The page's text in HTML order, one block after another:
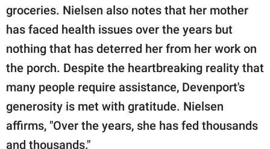
groceries. Nielsen also notes that her mother
has faced health issues over the years but
nothing that has deterred her from her work on
the porch. Despite the heartbreaking reality that
many people require assistance, Devenport's
generosity is met with gratitude. Nielsen
affirms, "Over the years, she has fed thousands
and thousands."